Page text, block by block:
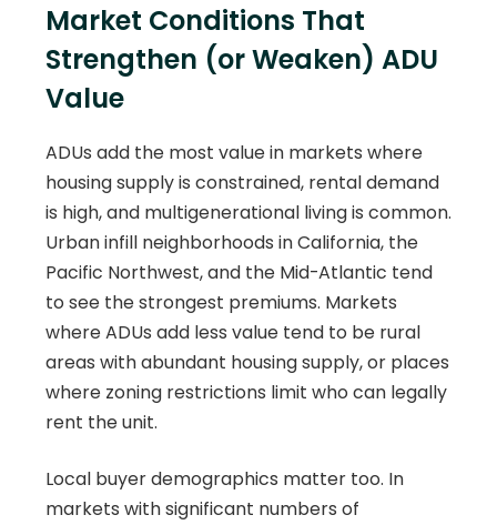
Market Conditions That
Strengthen (or Weaken) ADU
Value
ADUs add the most value in markets where
housing supply is constrained, rental demand
is high, and multigenerational living is common.
Urban infill neighborhoods in California, the
Pacific Northwest, and the Mid-Atlantic tend
to see the strongest premiums. Markets
where ADUs add less value tend to be rural
areas with abundant housing supply, or places
where zoning restrictions limit who can legally
rent the unit.
Local buyer demographics matter too. In
markets with significant numbers of